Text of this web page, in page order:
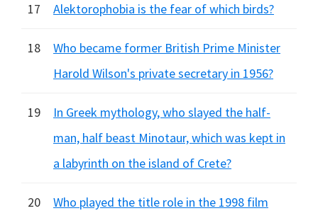
17 Alektorophobia is the fear of which birds?
18
Who became former British Prime Minister
Harold Wilson's private secretary in 1956?
19
In Greek mythology, who slayed the half-
man, half beast Minotaur, which was kept in
a labyrinth on the island of Crete?
20
Who played the title role in the 1998 film